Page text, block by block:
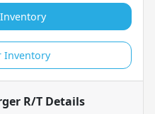
Inventory
R/T Details